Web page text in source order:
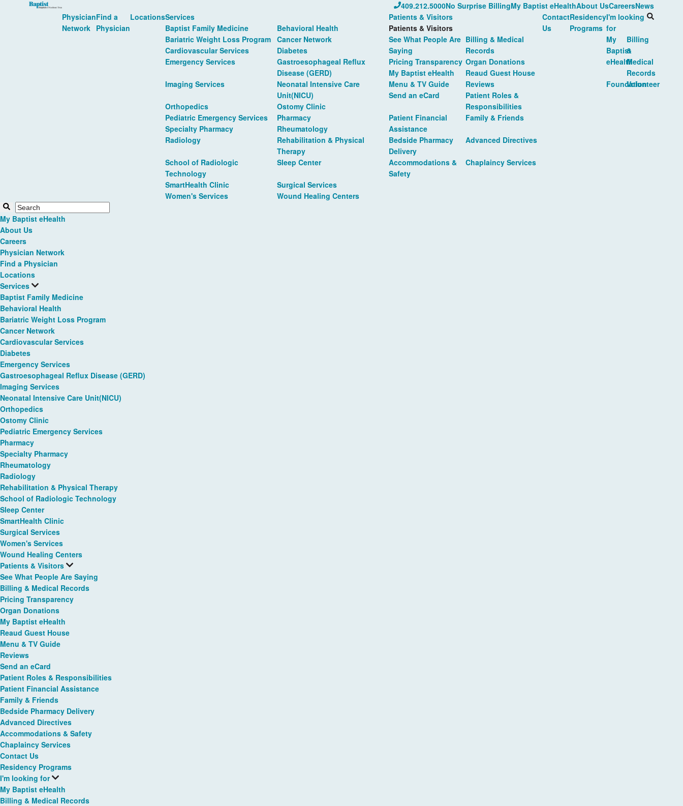
409.212.5000No Surprise BillingMy Baptist eHealthAbout UsCareersNews
Physician
Network
Find a
Physician
LocationsServices
Baptist Family Medicine
Behavioral Health
Bariatric Weight Loss Program
Cancer Network
Cardiovascular Services
Diabetes
Emergency Services
Gastroesophageal Reflux
Disease (GERD)
Imaging Services
Neonatal Intensive Care
Unit(NICU)
Orthopedics
Ostomy Clinic
Pediatric Emergency Services
Pharmacy
Specialty Pharmacy
Rheumatology
Radiology
Rehabilitation & Physical
Therapy
School of Radiologic
Technology
Sleep Center
SmartHealth Clinic
Surgical Services
Women's Services
Wound Healing Centers
Patients & Visitors
Patients & Visitors
See What People Are
Saying
Billing & Medical
Records
Pricing Transparency Organ Donations
My Baptist eHealth
Reaud Guest House
Menu & TV Guide
Reviews
Send an eCard
Patient Roles &
Responsibilities
Patient Financial
Assistance
Family & Friends
Bedside Pharmacy
Delivery
Advanced Directives
Accommodations &
Safety
Chaplaincy Services
Contact
Us
Residency
Programs
I'm looking
for
My
Baptist
eHealth
Billing
&
Medical
Records
Foundation
Volunteer
My Baptist eHealth
About Us
Careers
Physician Network
Find a Physician
Locations
Services
Baptist Family Medicine
Behavioral Health
Bariatric Weight Loss Program
Cancer Network
Cardiovascular Services
Diabetes
Emergency Services
Gastroesophageal Reflux Disease (GERD)
Imaging Services
Neonatal Intensive Care Unit(NICU)
Orthopedics
Ostomy Clinic
Pediatric Emergency Services
Pharmacy
Specialty Pharmacy
Rheumatology
Radiology
Rehabilitation & Physical Therapy
School of Radiologic Technology
Sleep Center
SmartHealth Clinic
Surgical Services
Women's Services
Wound Healing Centers
Patients & Visitors
See What People Are Saying
Billing & Medical Records
Pricing Transparency
Organ Donations
My Baptist eHealth
Reaud Guest House
Menu & TV Guide
Reviews
Send an eCard
Patient Roles & Responsibilities
Patient Financial Assistance
Family & Friends
Bedside Pharmacy Delivery
Advanced Directives
Accommodations & Safety
Chaplaincy Services
Contact Us
Residency Programs
I'm looking for
My Baptist eHealth
Billing & Medical Records